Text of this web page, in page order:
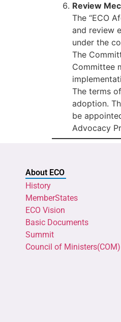
Review
The “ECO
and review
under the
The
Committee
The terms
adoption.
be
Advocacy
About ECO
History
MemberStates
ECO Vision
Basic Documents
Summit
Council of Ministers(COM)